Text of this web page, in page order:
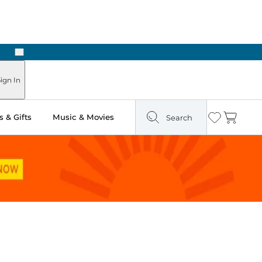
Next
In
& Gifts Music & Movies Search Wishlist
Cart